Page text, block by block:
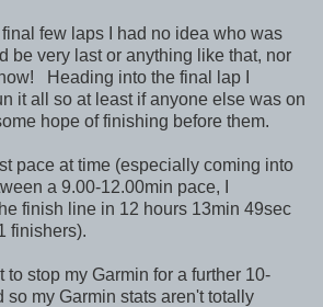
few laps I had no idea who was
be very last or anything like that, nor
Heading into the final lap I
it all so at least if anyone else was on
hope of finishing before them.
pace at time (especially coming into
a 9.00-12.00min pace, I
finish line in 12 hours 13min 49sec
finishers).
to stop my Garmin for a further 10-
so my Garmin stats aren't totally